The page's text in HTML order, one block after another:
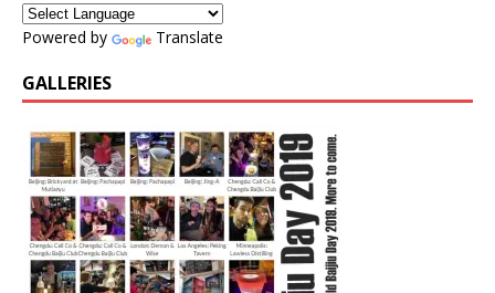
Powered by Translate
GALLERIES